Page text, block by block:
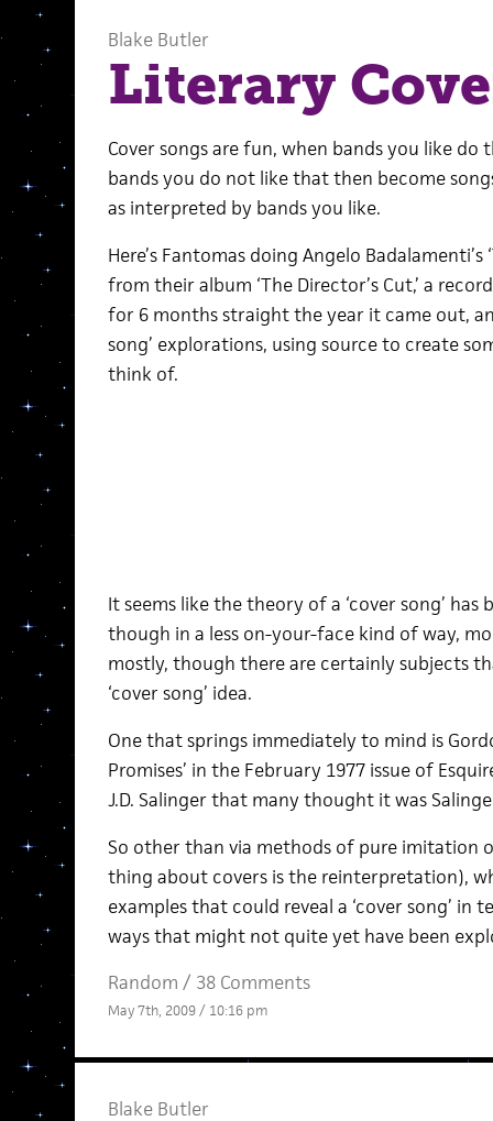
Blake Butler
Literary
Cover songs are fun, when bands you like
bands you do not like that then become
as interpreted by bands you like.
Here’s Fantomas doing Angelo Badalamenti’s
from their album ‘The Director’s Cut,’ a
for 6 months straight the year it came out,
song’ explorations, using source to create
think of.
It seems like the theory of a ‘cover song’
though in a less on-your-face kind of way,
mostly, though there are certainly subjects
‘cover song’ idea.
One that springs immediately to mind is
Promises’ in the February 1977 issue of
J.D. Salinger that many thought it was
So other than via methods of pure imitation
thing about covers is the reinterpretation),
examples that could reveal a ‘cover song’
ways that might not quite yet have been
Random / 38 Comments
May 7th, 2009 / 10:16 pm
Blake Butler